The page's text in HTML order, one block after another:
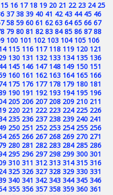
15 16 17 18 19 20 21 22 23 24 25
37 38 39 40 41 42 43 44 45 46
58 59 60 61 62 63 64 65 66 67
79 80 81 82 83 84 85 86 87 88
100 101 102 103 104 105 106
115 116 117 118 119 120 121
130 131 132 133 134 135 136
145 146 147 148 149 150 151
160 161 162 163 164 165 166
175 176 177 178 179 180 181
190 191 192 193 194 195 196
205 206 207 208 209 210 211
220 221 222 223 224 225 226
235 236 237 238 239 240 241
250 251 252 253 254 255 256
265 266 267 268 269 270 271
280 281 282 283 284 285 286
295 296 297 298 299 300 301
310 311 312 313 314 315 316
325 326 327 328 329 330 331
340 341 342 343 344 345 346
355 356 357 358 359 360 361